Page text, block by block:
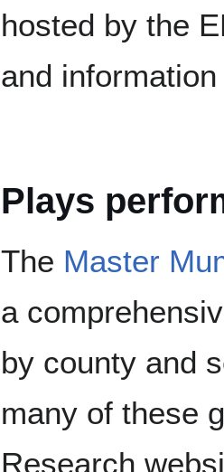
hosted by the
and
Plays
The Master
a
by county and
many of these
Research